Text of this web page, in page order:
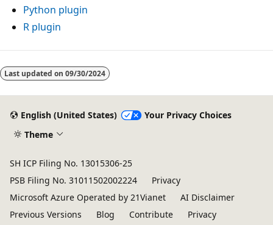
Python plugin
R plugin
Reading
mode
Last updated on 09/30/2024
English (United States)
Your Privacy Choices
Theme
SH ICP Filing No. 13015306-25
PSB Filing No. 31011502002224
Privacy
Microsoft Azure Operated by 21Vianet
AI Disclaimer
Previous Versions
Blog Contribute
Privacy